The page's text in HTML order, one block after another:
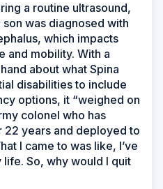
a routine ultrasound,
son was diagnosed with
which impacts
and mobility. With a
about what Spina
disabilities to include
options, it “weighed on
colonel who has
years and deployed to
I came to was like, I’ve
So, why would I quit